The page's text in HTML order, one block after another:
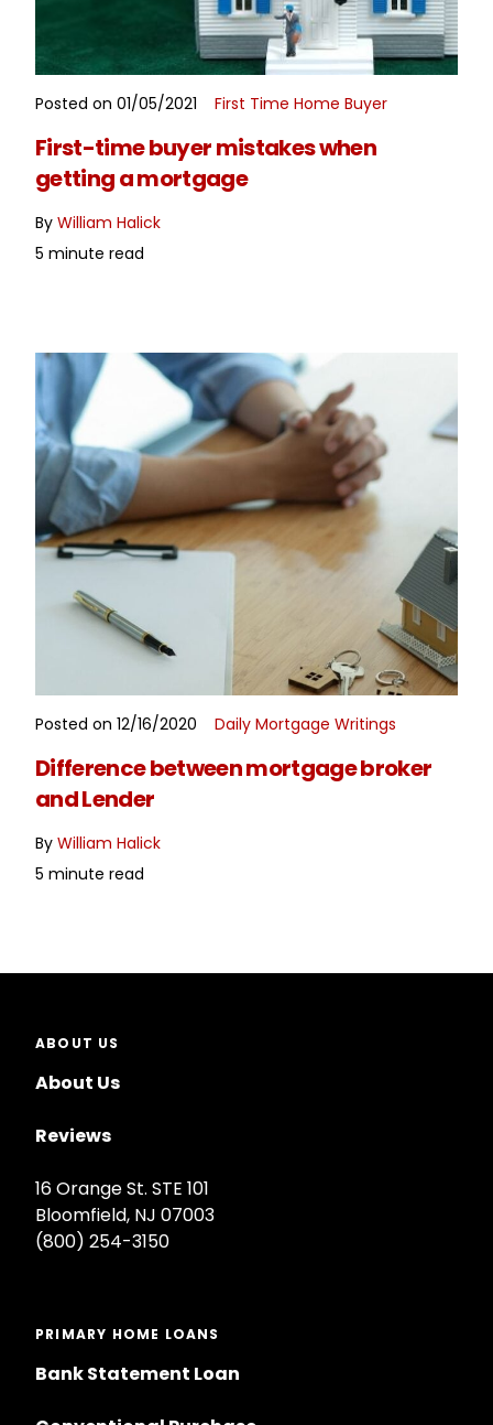
READ MORE
Posted on 01/05/2021 First Time Home Buyer
First-time buyer mistakes when
getting a mortgage
By William Halick
5 minute read
READ MORE
Posted on 12/16/2020 Daily Mortgage Writings
Difference between mortgage broker
and Lender
By William Halick
5 minute read
ABOUT US
About Us
Reviews
16 Orange St. STE 101
Bloomfield, NJ 07003
(800) 254-3150
PRIMARY HOME LOANS
Bank Statement Loan